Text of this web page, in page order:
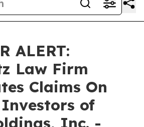
ALERT:
Law Firm
Claims On
of
Inc. -